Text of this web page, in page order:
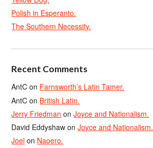
Polish in Esperanto.
The Southern Necessity.
Recent Comments
AntC on Farnsworth’s Latin Tamer.
AntC on British Latin.
Jerry Friedman onJoyce and Nationalism.
David Eddyshaw onJoyce and Nationalism.
Joel on Naoero.